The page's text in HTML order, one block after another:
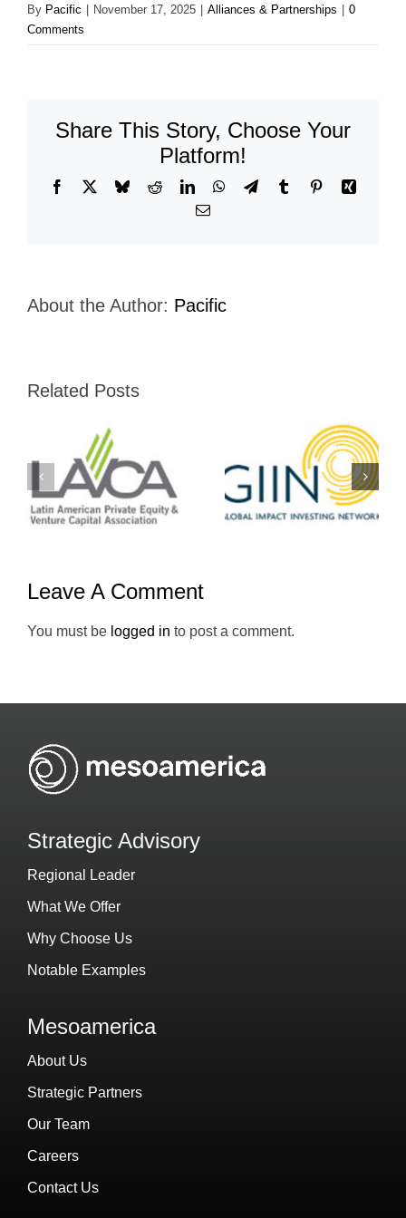
By Pacific November 17, 2025 Alliances & Partnerships
0
Comments
Share This Story, Choose Your
Platform!
Facebook BlueskyRedditLinkedInWhatsApp
TelegramTumblr PinterestXing
Email
About the Author: Pacific
Related Posts
GIIN
Yo-
Leave A Comment
You must be logged in to post a comment.
Strategic Advisory
Regional Leader
What We Offer
Why Choose Us
Notable Examples
Mesoamerica
About Us
Strategic Partners
Our Team
Careers
Contact Us